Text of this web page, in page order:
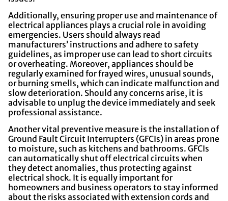
Additionally, ensuring proper use and maintenance of
electrical appliances plays a crucial role in avoiding
emergencies. Users should always read
manufacturers’ instructions and adhere to safety
guidelines, as improper use can lead to short circuits
or overheating. Moreover, appliances should be
regularly examined for frayed wires, unusual sounds,
or burning smells, which can indicate malfunction and
slow deterioration. Should any concerns arise, it is
advisable to unplug the device immediately and seek
professional assistance.
Another vital preventive measure is the installation of
Ground Fault Circuit Interrupters (GFCIs) in areas prone
to moisture, such as kitchens and bathrooms. GFCIs
can automatically shut off electrical circuits when
they detect anomalies, thus protecting against
electrical shock. It is equally important for
homeowners and business operators to stay informed
about the risks associated with extension cords and